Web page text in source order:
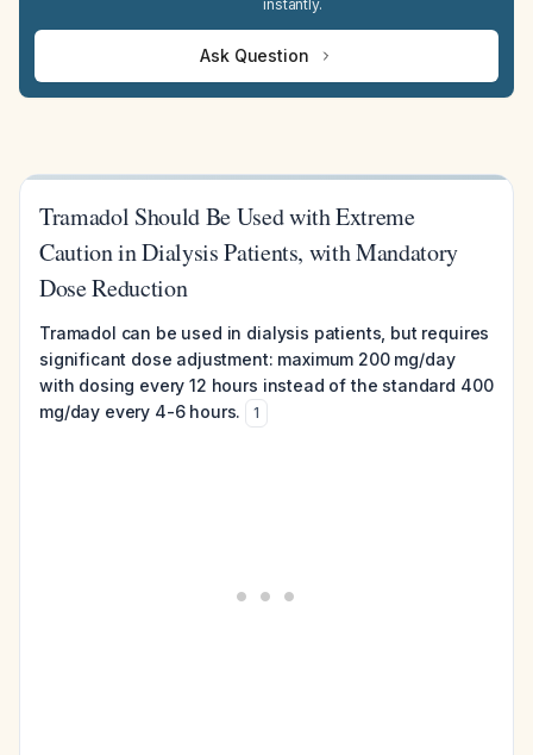
instantly.
Ask Question
Tramadol Should Be Used with Extreme
Caution in Dialysis Patients, with Mandatory
Dose Reduction
Tramadol can be used in dialysis patients, but requires
significant dose adjustment: maximum 200 mg/day
with dosing every 12 hours instead of the standard 400
mg/day every 4-6 hours.
1